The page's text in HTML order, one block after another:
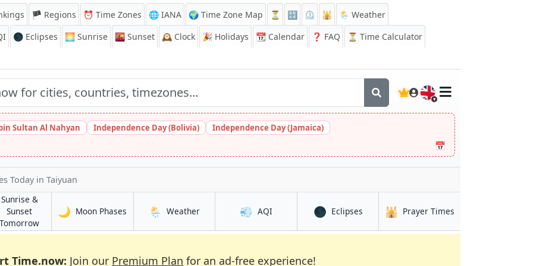
🏴 Regions ⏰ Time Zones 🌐 IANA 🌍 Time Zone Map ⏳ 🔡 ⏲️ 🕌
🌦️ Weather
🌑 Eclipses 🌅 Sunrise 🌇 Sunset 🕰️ Clock 🎉 Holidays 📆 Calendar ❓ FAQ ⏳ Time Calculator
🇬🇧
Sultan Al Nahyan Independence Day (Bolivia) Independence Day (Jamaica)
📅
Today in Taiyuan
Sunrise &
Sunset
Tomorrowin Taiyuan
🌙 Moon Phases in Taiyuan
🌦️ Weatherin Taiyuan 💨 AQIin Taiyuan 🌑 Eclipsesin Taiyuan
🕌 Prayer Times
Time.now: Join our Premium Plan for an ad-free experience!